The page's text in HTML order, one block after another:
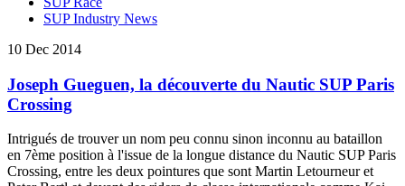
SUP Industry News
10 Dec 2014
Joseph Gueguen, la découverte du Nautic SUP Paris
Crossing
Intrigués de trouver un nom peu connu sinon inconnu au bataillon
en 7ème position à l'issue de la longue distance du Nautic SUP Paris
Crossing, entre les deux pointures que sont Martin Letourneur et